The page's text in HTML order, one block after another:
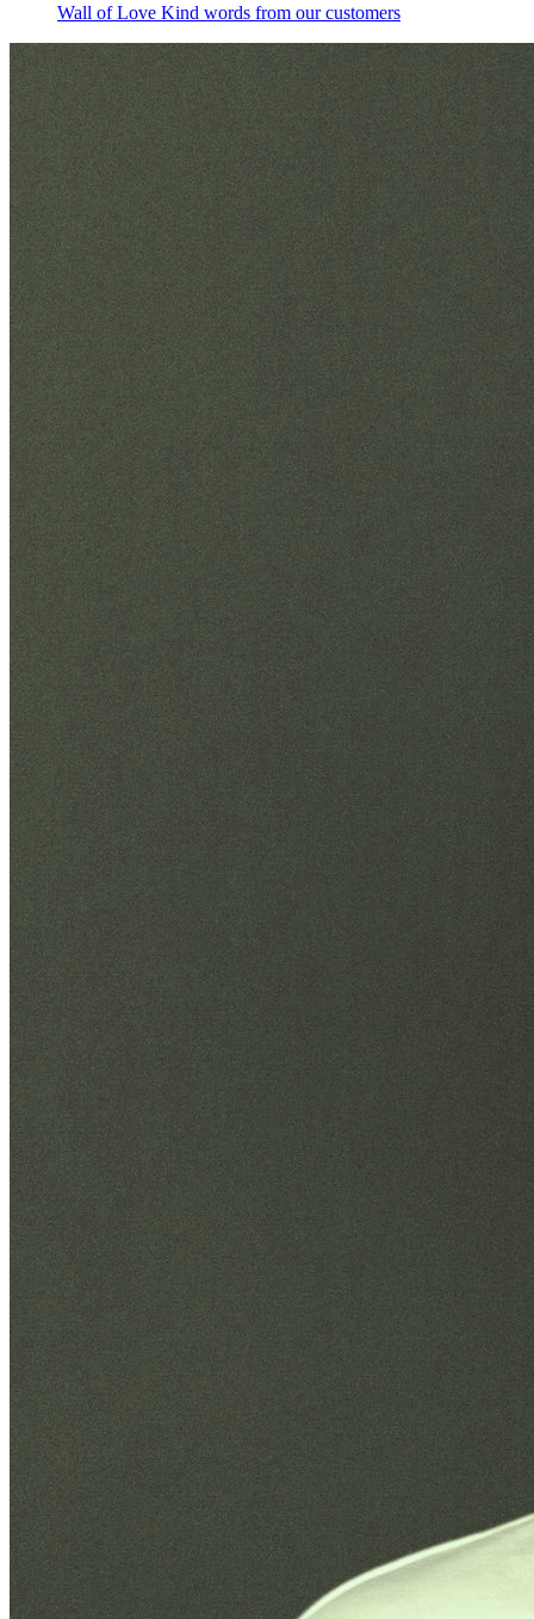
Wall of Love Kind words from our customers